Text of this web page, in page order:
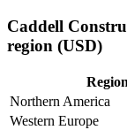
Caddell
region (USD)
Region
Northern America
Western Europe